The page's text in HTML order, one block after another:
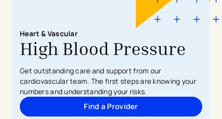
Heart & Vascular
High Blood Pressure
Get outstanding care and support from our
cardiovascular team. The first steps are knowing your
numbers and understanding your risks.
Find a Provider